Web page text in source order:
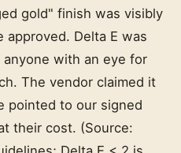
gold" finish was visibly
Delta E was
with an eye for
The vendor claimed it
pointed to our signed
their cost. (Source: